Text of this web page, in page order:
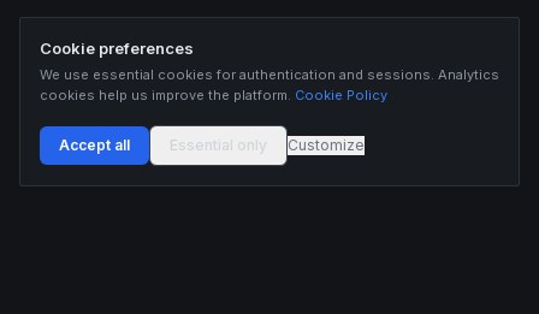
Cookie preferences
We use essential cookies for authentication and sessions. Analytics
cookies help us improve the platform. Cookie Policy
Accept all Essential only Customize